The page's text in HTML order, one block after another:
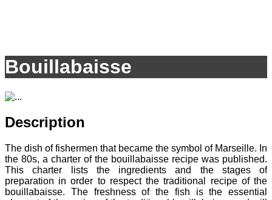
Bouillabaisse
Description
The dish of fishermen that became the symbol of Marseille. In
the 80s, a charter of the bouillabaisse recipe was published.
This charter lists the ingredients and the stages of
preparation in order to respect the traditional recipe of the
bouillabaisse. The freshness of the fish is the essential